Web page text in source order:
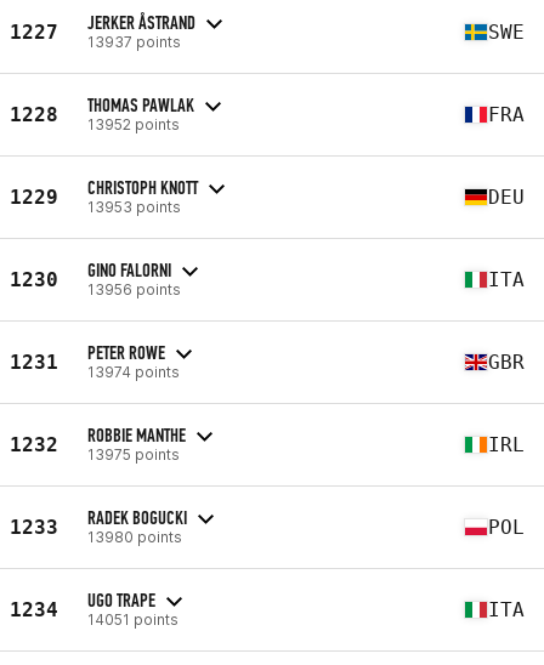
1227 JERKER ÅSTRAND
13937 points SWE
1228 THOMAS PAWLAK
13952 points FRA
1229 CHRISTOPH KNOTT
13953 points DEU
1230 GINO FALORNI
13956 points ITA
1231 PETER ROWE
13974 points GBR
1232 ROBBIE MANTHE
13975 points IRL
1233 RADEK BOGUCKI
13980 points POL
1234 UGO TRAPE
14051 points ITA